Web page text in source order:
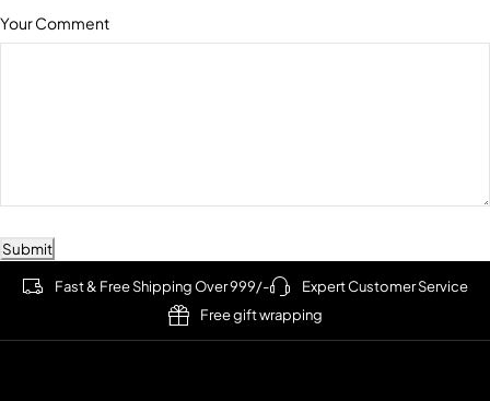
Your Comment
Submit
Fast & Free Shipping Over 999/-
Expert Customer Service
Free gift wrapping